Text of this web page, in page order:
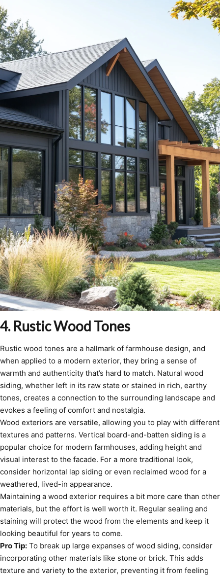
4. Rustic Wood Tones
Rustic wood tones are a hallmark of farmhouse design, and
when applied to a modern exterior, they bring a sense of
warmth and authenticity that’s hard to match. Natural wood
siding, whether left in its raw state or stained in rich, earthy
tones, creates a connection to the surrounding landscape and
evokes a feeling of comfort and nostalgia.
Wood exteriors are versatile, allowing you to play with different
textures and patterns. Vertical board-and-batten siding is a
popular choice for modern farmhouses, adding height and
visual interest to the facade. For a more traditional look,
consider horizontal lap siding or even reclaimed wood for a
weathered, lived-in appearance.
Maintaining a wood exterior requires a bit more care than other
materials, but the effort is well worth it. Regular sealing and
staining will protect the wood from the elements and keep it
looking beautiful for years to come.
Pro Tip: To break up large expanses of wood siding, consider
incorporating other materials like stone or brick. This adds
texture and variety to the exterior, preventing it from feeling